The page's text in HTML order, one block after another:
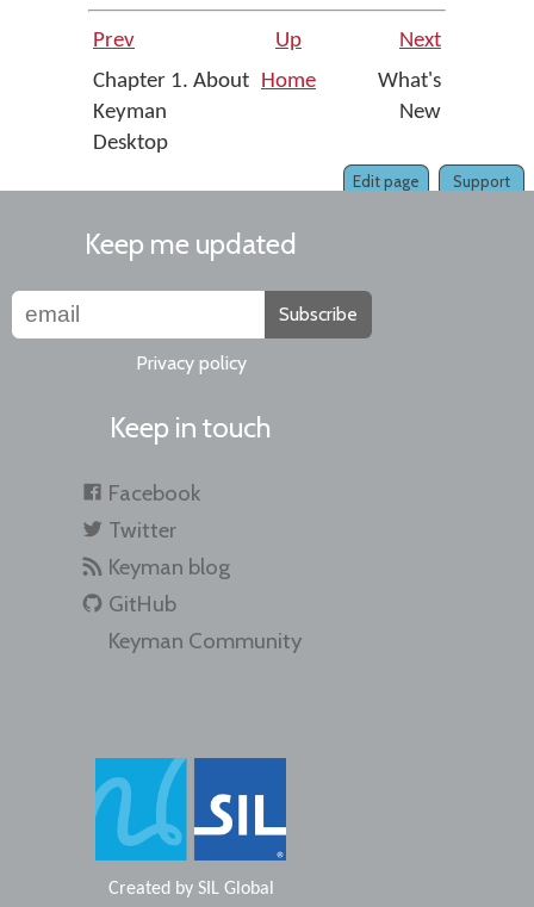
Prev Up
Next
Chapter 1. About
Keyman
Desktop
Home
What's
New
Support
Edit page
Keep me updated
Subscribe
Privacy policy
Keep in touch
Facebook
Twitter
Keyman blog
GitHub
Keyman Community
Created by SIL Global